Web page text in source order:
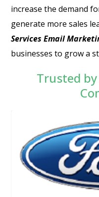
increase the demand
generate more sales
Services Email
businesses to grow a
Trusted